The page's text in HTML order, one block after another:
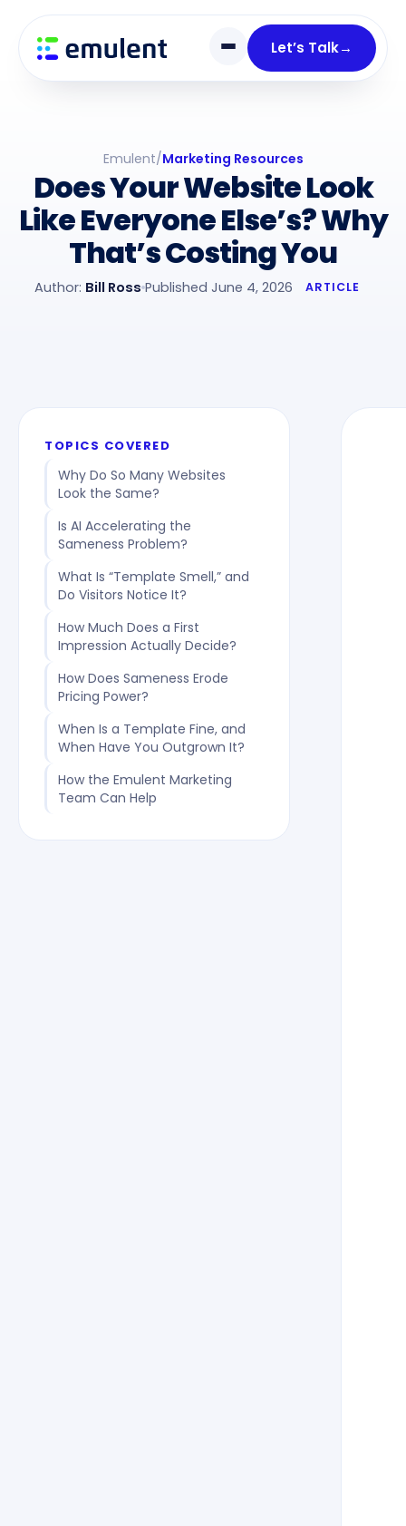
Let’s Talk→
links
primary
navigation
Emulent/Marketing Resources
Does Your Website Look
Like Everyone Else’s? Why
That’s Costing You
Author: Bill Ross Published June 4, 2026 ARTICLE
TOPICS COVERED
Why Do So Many Websites
Look the Same?
Is AI Accelerating the
Sameness Problem?
What Is “Template Smell,” and
Do Visitors Notice It?
How Much Does a First
Impression Actually Decide?
How Does Sameness Erode
Pricing Power?
When Is a Template Fine, and
When Have You Outgrown It?
How the Emulent Marketing
Team Can Help